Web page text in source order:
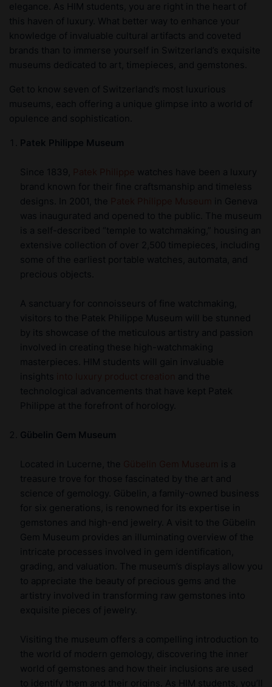
elegance. As HIM students, you are right in the heart of
this haven of luxury. What better way to enhance your
knowledge of invaluable cultural artifacts and coveted
brands than to immerse yourself in Switzerland’s exquisite
museums dedicated to art, timepieces, and gemstones.
Get to know seven of Switzerland’s most luxurious
museums, each offering a unique glimpse into a world of
opulence and sophistication.
Patek Philippe Museum
Since 1839,
watches have been a luxury
brand known for their fine craftsmanship and timeless
designs. In 2001, the
in Geneva
was inaugurated and opened to the public. The museum
is a self-described “temple to watchmaking,” housing an
extensive collection of over 2,500 timepieces, including
some of the earliest portable watches, automata, and
precious objects.
A sanctuary for connoisseurs of fine watchmaking,
visitors to the Patek Philippe Museum will be stunned
by its showcase of the meticulous artistry and passion
involved in creating these high-watchmaking
masterpieces. HIM students will gain invaluable
insights
and the
technological advancements that have kept Patek
Philippe at the forefront of horology.
Gübelin Gem Museum
Located in Lucerne, the
is a
treasure trove for those fascinated by the art and
science of gemology. Gübelin, a family-owned business
for six generations, is renowned for its expertise in
gemstones and high-end jewelry. A visit to the Gübelin
Gem Museum provides an illuminating overview of the
intricate processes involved in gem identification,
grading, and valuation. The museum’s displays allow you
to appreciate the beauty of precious gems and the
artistry involved in transforming raw gemstones into
exquisite pieces of jewelry.
Visiting the museum offers a compelling introduction to
the world of modern gemology, discovering the inner
world of gemstones and how their inclusions are used
to identify them and their origins. As HIM students, you’ll